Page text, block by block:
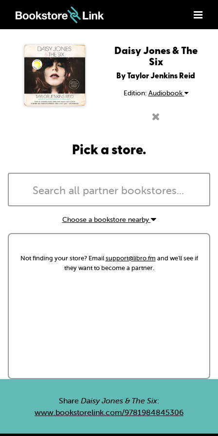
Daisy Jones & The
Six
By Taylor Jenkins Reid
Edition: Audiobook
Pick a store.
Choose a bookstore nearby
Not finding your store? Emailsupport@libro.fm and we'll see if
they want to become a partner.
Share Daisy Jones & The Six:
www.bookstorelink.com/9781984845306